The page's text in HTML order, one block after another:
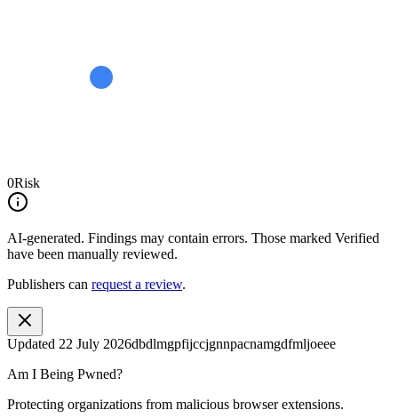
0Risk
AI-generated. Findings may contain errors. Those marked Verified
have been manually reviewed.
Publishers can request a review.
Updated 22 July 2026dbdlmgpfijccjgnnpacnamgdfmljoeee
Am I Being Pwned?
Protecting organizations from malicious browser extensions.